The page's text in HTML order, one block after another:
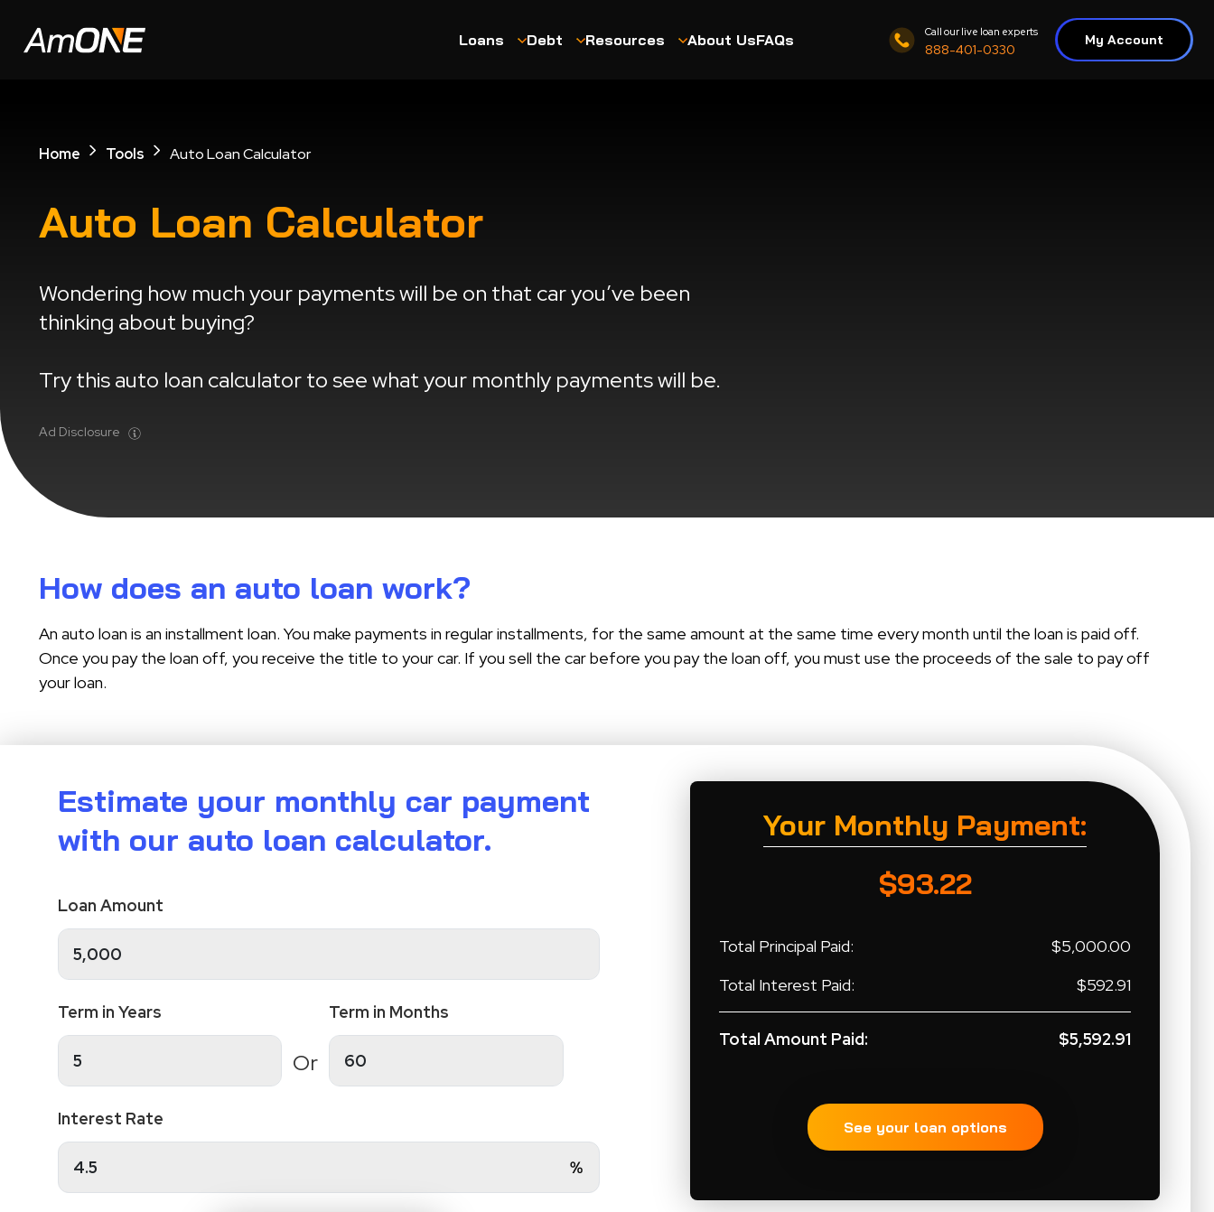
Loans Debt Resources About UsFAQs Call our live loan experts
888-401-0330
My Account
Home Tools Auto Loan Calculator
Auto Loan Calculator
Wondering how much your payments will be on that car you’ve been
thinking about buying?
Try this auto loan calculator to see what your monthly payments will be.
Ad Disclosure
How does an auto loan work?
An auto loan is an installment loan. You make payments in regular installments, for the same amount at the same time every month until the loan is paid off.
Once you pay the loan off, you receive the title to your car. If you sell the car before you pay the loan off, you must use the proceeds of the sale to pay off
your loan.
Estimate your monthly car payment
with our auto loan calculator.
Loan Amount
Term in Years
Or
Term in Months
Interest Rate
Your Monthly Payment:
$93.22
Total Principal Paid:
$5,000.00
Total Interest Paid:
$592.91
Total Amount Paid: $5,592.91
See your loan options